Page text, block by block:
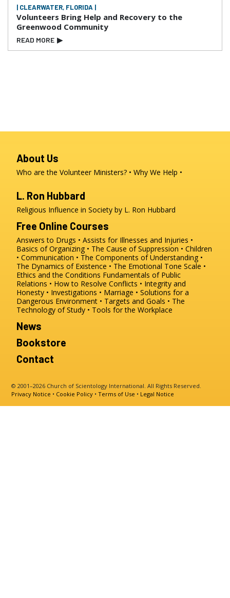
| CLEARWATER, FLORIDA |
Volunteers Bring Help and Recovery to the
Greenwood Community
READ MORE ▶
About Us
Who are the Volunteer Ministers? Why We Help
L. Ron Hubbard
Religious Influence in Society by L. Ron Hubbard
Free Online Courses
Answers to Drugs
Assists for Illnesses and Injuries
Basics of Organizing
The Cause of Suppression
Children
Communication
The Components of Understanding
The Dynamics of Existence
The Emotional Tone Scale
Ethics and the Conditions Fundamentals of Public
Relations
How to Resolve Conflicts
Integrity and
Honesty
Investigations Marriage
Solutions for a
Dangerous Environment
Targets and Goals
The
Technology of Study
Tools for the Workplace
News
Bookstore
Contact
© 2001–2026 Church of Scientology International. All Rights Reserved.
Privacy Notice • Cookie Policy •Terms of Use • Legal Notice